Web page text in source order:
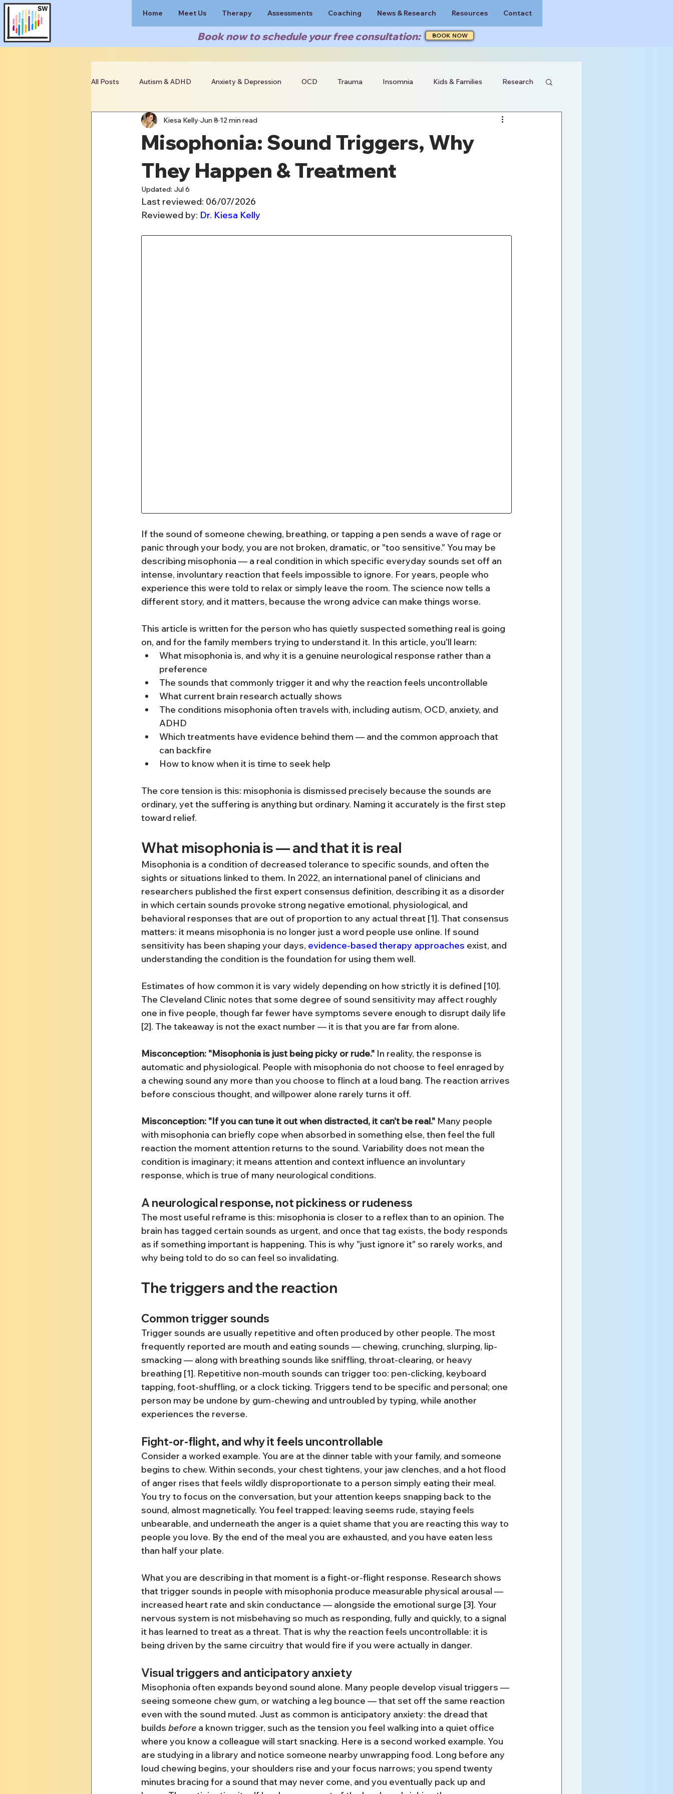
Book now to schedule your free consultation: BOOK NOW
Home Meet Us Therapy Assessments Coaching News & Research Resources Contact
All Posts Autism & ADHD Anxiety & Depression OCD Trauma Insomnia Kids & Families Research
Clinician Resources
Misophonia: Sound Triggers, Why
They Happen & Treatment
Kiesa Kelly Jun 8 12 min read
Updated: Jul 6
Last reviewed: 06/07/2026
Reviewed by: Dr. Kiesa Kelly
If the sound of someone chewing, breathing, or tapping a pen sends a wave of rage or
panic through your body, you are not broken, dramatic, or "too sensitive." You may be
describing misophonia — a real condition in which specific everyday sounds set off an
intense, involuntary reaction that feels impossible to ignore. For years, people who
experience this were told to relax or simply leave the room. The science now tells a
different story, and it matters, because the wrong advice can make things worse.
This article is written for the person who has quietly suspected something real is going
on, and for the family members trying to understand it. In this article, you'll learn:
What misophonia is, and why it is a genuine neurological response rather than a
preference
The sounds that commonly trigger it and why the reaction feels uncontrollable
What current brain research actually shows
The conditions misophonia often travels with, including autism, OCD, anxiety, and
ADHD
Which treatments have evidence behind them — and the common approach that
can backfire
How to know when it is time to seek help
The core tension is this: misophonia is dismissed precisely because the sounds are
ordinary, yet the suffering is anything but ordinary. Naming it accurately is the first step
toward relief.
What misophonia is — and that it is real
Misophonia is a condition of decreased tolerance to specific sounds, and often the
sights or situations linked to them. In 2022, an international panel of clinicians and
researchers published the first expert consensus definition, describing it as a disorder
in which certain sounds provoke strong negative emotional, physiological, and
behavioral responses that are out of proportion to any actual threat [1]. That consensus
matters: it means misophonia is no longer just a word people use online. If sound
sensitivity has been shaping your days, evidence-based therapy approaches exist, and
understanding the condition is the foundation for using them well.
Estimates of how common it is vary widely depending on how strictly it is defined [10].
The Cleveland Clinic notes that some degree of sound sensitivity may affect roughly
one in five people, though far fewer have symptoms severe enough to disrupt daily life
[2]. The takeaway is not the exact number — it is that you are far from alone.
Misconception: "Misophonia is just being picky or rude." In reality, the response is
automatic and physiological. People with misophonia do not choose to feel enraged by
a chewing sound any more than you choose to flinch at a loud bang. The reaction arrives
before conscious thought, and willpower alone rarely turns it off.
Misconception: "If you can tune it out when distracted, it can't be real." Many people
with misophonia can briefly cope when absorbed in something else, then feel the full
reaction the moment attention returns to the sound. Variability does not mean the
condition is imaginary; it means attention and context influence an involuntary
response, which is true of many neurological conditions.
A neurological response, not pickiness or rudeness
The most useful reframe is this: misophonia is closer to a reflex than to an opinion. The
brain has tagged certain sounds as urgent, and once that tag exists, the body responds
as if something important is happening. This is why "just ignore it" so rarely works, and
why being told to do so can feel so invalidating.
The triggers and the reaction
Common trigger sounds
Trigger sounds are usually repetitive and often produced by other people. The most
frequently reported are mouth and eating sounds — chewing, crunching, slurping, lip-
smacking — along with breathing sounds like sniffling, throat-clearing, or heavy
breathing [1]. Repetitive non-mouth sounds can trigger too: pen-clicking, keyboard
tapping, foot-shuffling, or a clock ticking. Triggers tend to be specific and personal; one
person may be undone by gum-chewing and untroubled by typing, while another
experiences the reverse.
Fight-or-flight, and why it feels uncontrollable
Consider a worked example. You are at the dinner table with your family, and someone
begins to chew. Within seconds, your chest tightens, your jaw clenches, and a hot flood
of anger rises that feels wildly disproportionate to a person simply eating their meal.
You try to focus on the conversation, but your attention keeps snapping back to the
sound, almost magnetically. You feel trapped: leaving seems rude, staying feels
unbearable, and underneath the anger is a quiet shame that you are reacting this way to
people you love. By the end of the meal you are exhausted, and you have eaten less
than half your plate.
What you are describing in that moment is a fight-or-flight response. Research shows
that trigger sounds in people with misophonia produce measurable physical arousal —
increased heart rate and skin conductance — alongside the emotional surge [3]. Your
nervous system is not misbehaving so much as responding, fully and quickly, to a signal
it has learned to treat as a threat. That is why the reaction feels uncontrollable: it is
being driven by the same circuitry that would fire if you were actually in danger.
Visual triggers and anticipatory anxiety
Misophonia often expands beyond sound alone. Many people develop visual triggers —
seeing someone chew gum, or watching a leg bounce — that set off the same reaction
even with the sound muted. Just as common is anticipatory anxiety: the dread that
builds before a known trigger, such as the tension you feel walking into a quiet office
where you know a colleague will start snacking. Here is a second worked example. You
are studying in a library and notice someone nearby unwrapping food. Long before any
loud chewing begins, your shoulders rise and your focus narrows; you spend twenty
minutes bracing for a sound that may never come, and you eventually pack up and